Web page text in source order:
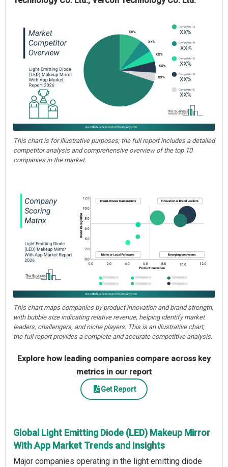
This chart is for illustrative purposes; the full report includes a detailed
competitor analysis and comprehensive overview of the top 10
companies in the market.
This chart maps companies by product innovation and brand strength,
with bubble size indicating relative revenue, helping identify market
leaders, challengers, and niche players. This is an illustrative chart;
the full report provides a complete and accurate competitive analysis.
Explore how leading companies compare across key
metrics in our report
Get Report
Global Light Emitting Diode (LED) Makeup Mirror
With App Market Trends and Insights
Major companies operating in the light emitting diode